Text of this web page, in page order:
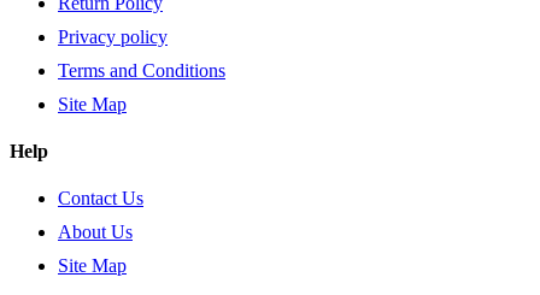
Privacy policy
Terms and Conditions
Site Map
Help
Contact Us
About Us
Site Map